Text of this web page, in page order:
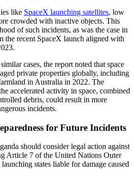
like SpaceX launching satellites, low
crowded with inactive objects. This
of such incidents, as was the case in
the recent SpaceX launch aligned with
cases, the report noted that space
private properties globally, including
in Australia in 2022. The
accelerated activity in space, combined
debris, could result in more
incidents.
for Future Incidents
should consider legal action against
Article 7 of the United Nations Outer
states liable for damage caused